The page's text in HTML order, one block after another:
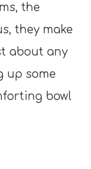
the
they make
about any
up some
bowl